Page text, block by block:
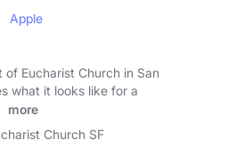
Apple
of Eucharist Church in San
what it looks like for a
more
Church SF